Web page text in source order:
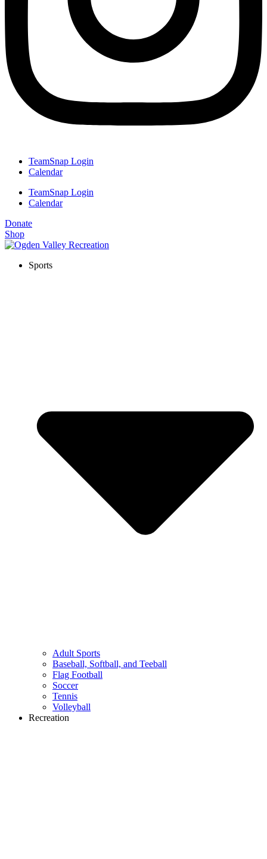
TeamSnap Login
Calendar
TeamSnap Login
Calendar
Donate
Shop
Sports
Adult Sports
Baseball, Softball, and Teeball
Flag Football
Soccer
Tennis
Volleyball
Recreation